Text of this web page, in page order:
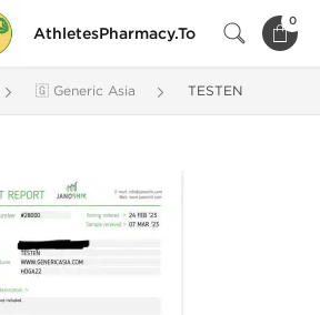
AthletesPharmacy.To
0
🇬 Generic Asia TESTEN